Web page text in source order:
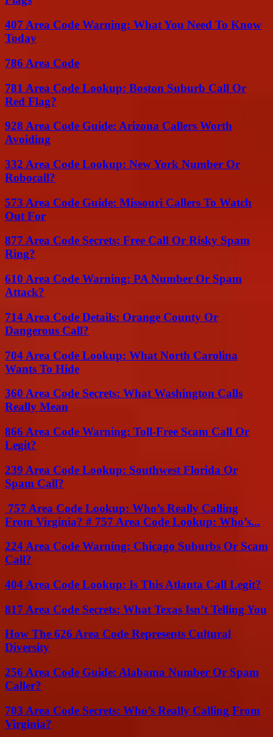
407 Area Code Warning: What You Need To Know
Today
786 Area Code
781 Area Code Lookup: Boston Suburb Call Or
Red Flag?
928 Area Code Guide: Arizona Callers Worth
Avoiding
332 Area Code Lookup: New York Number Or
Robocall?
573 Area Code Guide: Missouri Callers To Watch
Out For
877 Area Code Secrets: Free Call Or Risky Spam
Ring?
610 Area Code Warning: PA Number Or Spam
Attack?
714 Area Code Details: Orange County Or
Dangerous Call?
704 Area Code Lookup: What North Carolina
Wants To Hide
360 Area Code Secrets: What Washington Calls
Really Mean
866 Area Code Warning: Toll-Free Scam Call Or
Legit?
239 Area Code Lookup: Southwest Florida Or
Spam Call?
757 Area Code Lookup: Who’s Really Calling
From Virginia? # 757 Area Code Lookup: Who’s...
224 Area Code Warning: Chicago Suburbs Or Scam
Call?
404 Area Code Lookup: Is This Atlanta Call Legit?
817 Area Code Secrets: What Texas Isn’t Telling You
How The 626 Area Code Represents Cultural
Diversity
256 Area Code Guide: Alabama Number Or Spam
Caller?
703 Area Code Secrets: Who’s Really Calling From
Virginia?